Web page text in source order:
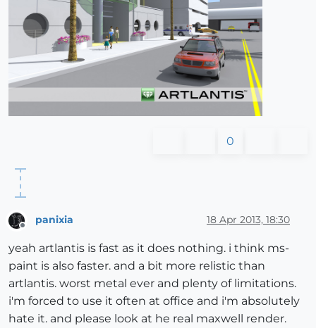
0
Offline
panixia 18 Apr 2013, 18:30
yeah artlantis is fast as it does nothing. i think ms-
paint is also faster. and a bit more relistic than
artlantis. worst metal ever and plenty of limitations.
i'm forced to use it often at office and i'm absolutely
hate it. and please look at he real maxwell render.